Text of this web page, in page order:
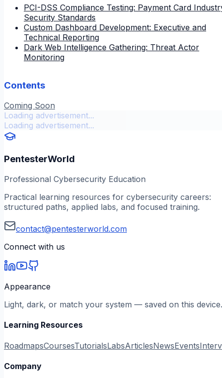
PCI-DSS Compliance Testing: Payment Card
Security Standards
Custom Dashboard Development: Executive and
Technical Reporting
Dark Web Intelligence Gathering: Threat Actor
Monitoring
Contents
Coming Soon
Loading advertisement...
Loading advertisement...
PentesterWorld
Professional Cybersecurity Education
Practical learning resources for cybersecurity careers:
structured paths, applied labs, and focused training.
contact@pentesterworld.com
Connect with us
Appearance
Light, dark, or match your system — saved on this device.
Learning Resources
RoadmapsCoursesTutorialsLabsArticlesNewsEvents
Company